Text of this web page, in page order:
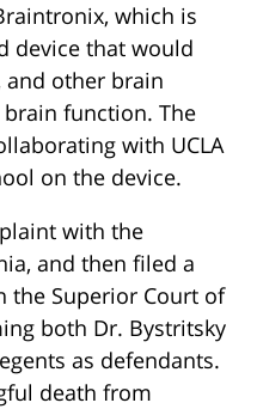
which is
device that would
and other brain
function. The
with UCLA
on the device.
with the
and then filed a
the Superior Court of
both Dr. Bystritsky
as defendants.
death from